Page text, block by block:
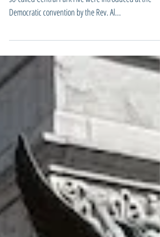
so-called Central Park Five were introduced at the